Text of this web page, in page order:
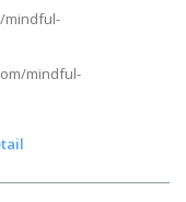
mindful-
mindful-